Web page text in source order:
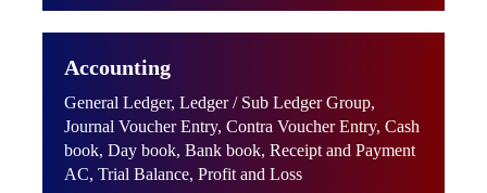
Accounting
General Ledger, Ledger / Sub Ledger Group,
Journal Voucher Entry, Contra Voucher Entry, Cash
book, Day book, Bank book, Receipt and Payment
AC, Trial Balance, Profit and Loss